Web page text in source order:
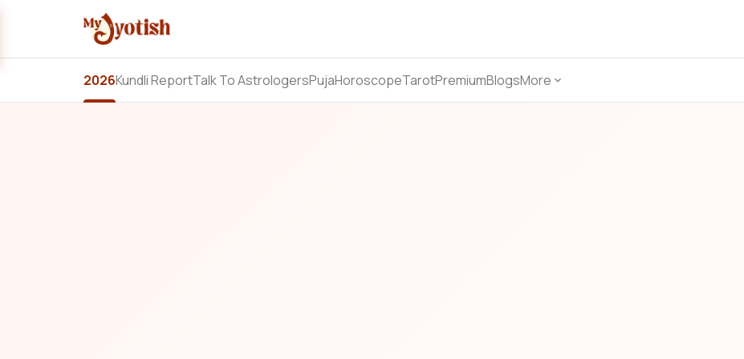
2026Kundli ReportTalk To AstrologersPujaHoroscopeTarotPremiumBlogsMore